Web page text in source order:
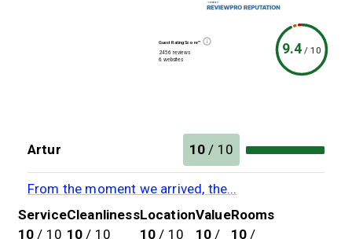
Guest Rating Score™
2456 reviews
6 websites
9.4/ 10